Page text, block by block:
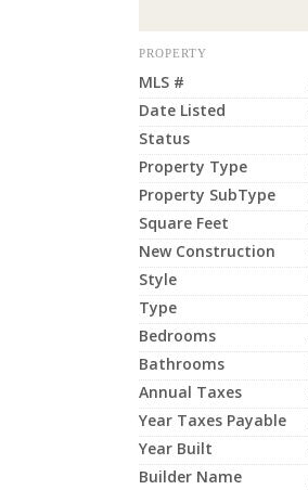
PROPERTY
MLS #
Date Listed
Status
Property Type
Property SubType
Square Feet
New Construction
Style
Type
Bedrooms
Bathrooms
Annual Taxes
Year Taxes Payable
Year Built
Builder Name